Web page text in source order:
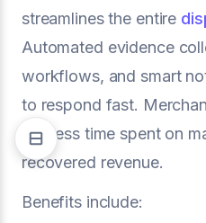
streamlines the entire
Automated evidence
workflows, and smart
to respond fast.
see less time spent on
recovered revenue.
Benefits include: